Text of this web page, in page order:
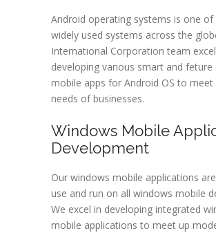
Android operating systems is one of
widely used systems across the
International Corporation team
developing various smart and feture
mobile apps for Android OS to meet
needs of businesses.
Windows Mobile
Development
Our windows mobile applications
use and run on all windows mobile
We excel in developing integrated
mobile applications to meet up